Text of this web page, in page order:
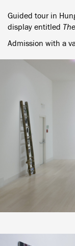
Guided tour in
display entitled
Admission with a